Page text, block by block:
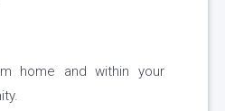
home and within your